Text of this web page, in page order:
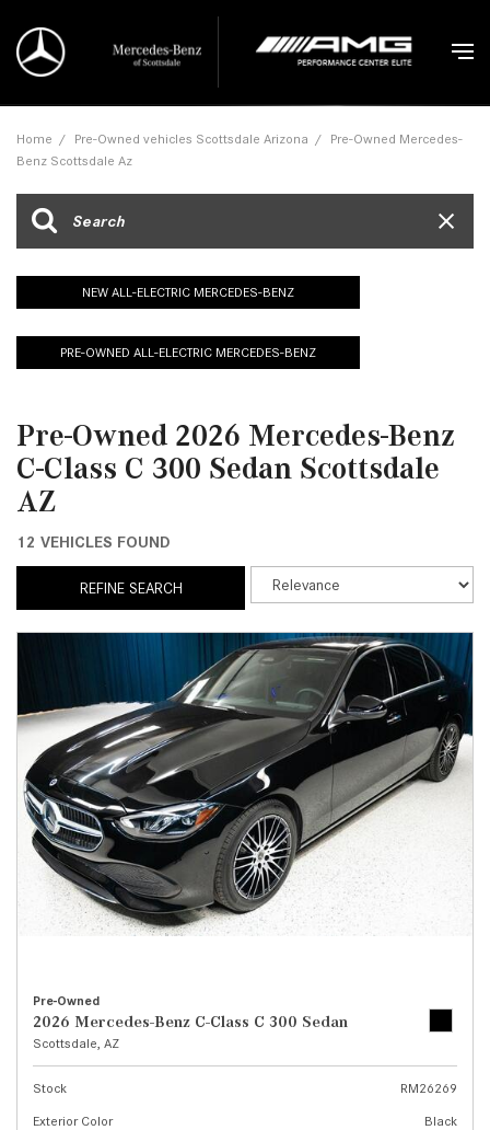
Home / Pre-Owned vehicles Scottsdale Arizona / Pre-Owned Mercedes-
Benz Scottsdale Az
NEW ALL-ELECTRIC MERCEDES-BENZ
PRE-OWNED ALL-ELECTRIC MERCEDES-BENZ
Pre-Owned 2026 Mercedes-Benz
C-Class C 300 Sedan Scottsdale
AZ
12 VEHICLES FOUND
REFINE SEARCH
Pre-Owned
2026 Mercedes-Benz C-Class C 300 Sedan
Scottsdale, AZ
Stock
RM26269
Exterior Color
Black